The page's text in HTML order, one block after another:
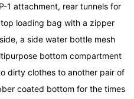
1 attachment, rear tunnels for
loading bag with a zipper
a side water bottle mesh
bottom compartment
dirty clothes to another pair of
coated bottom for the times